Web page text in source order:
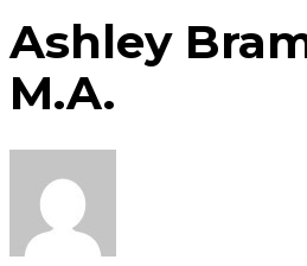
Ashley
M.A.